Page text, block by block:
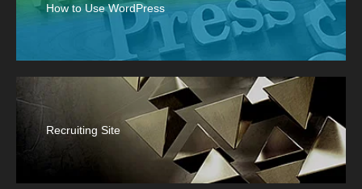
How to Use WordPress
Recruiting Site